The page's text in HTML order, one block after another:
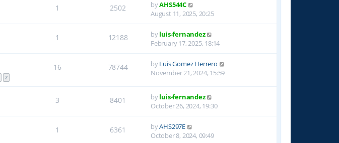
1 2502 byAHS544C
August 11, 2025, 20:25
1 12188 byluis-fernandez
February 17, 2025, 18:14
2
16 78744 byLuis Gomez Herrero
November 21, 2024, 15:59
3 8401 byluis-fernandez
October 26, 2024, 19:30
1 6361 byAHS297E
October 8, 2024, 09:49